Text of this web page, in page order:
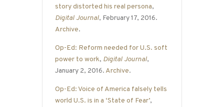
story distorted his real persona,
Digital Journal, February 17, 2016.
Archive.
Op-Ed: Reform needed for U.S. soft
power to work, Digital Journal,
January 2, 2016. Archive.
Op-Ed: Voice of America falsely tells
world U.S. is in a ‘State of Fear’,